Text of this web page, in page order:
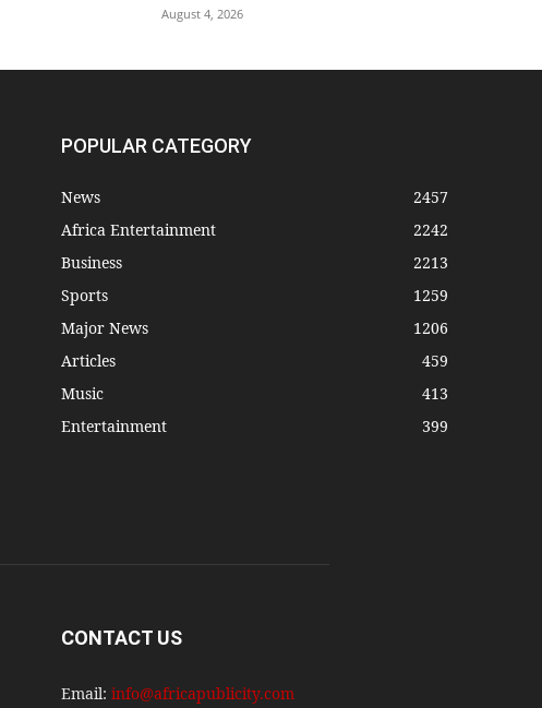
August 4, 2026
POPULAR CATEGORY
News
2457
Africa Entertainment
2242
Business
2213
Sports
1259
Major News
1206
Articles
459
Music
413
Entertainment
399
CONTACT US
Email: info@africapublicity.com